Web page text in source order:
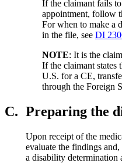
If the claimant fails
appointment, follow
For when to make a
in the file, seeDI
NOTE: It is the
If the claimant states
U.S. for a CE,
through the Foreign
C. Preparing the
Upon receipt of the
evaluate the findings
a disability determination